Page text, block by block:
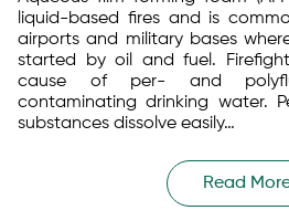
liquid-based fires and is
airports and military bases
started by oil and fuel.
cause of per- and
contaminating drinking water.
substances dissolve easily…
Read